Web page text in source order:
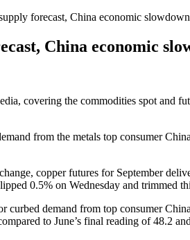
forecast, China economic slowdown
China economic
covering the commodities spot and
from the metals top consumer
copper futures for September
0.5% on Wednesday and trimmed
curbed demand from top consumer
to June’s final reading of 48.2